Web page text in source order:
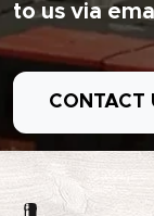
to us via
CONTACT